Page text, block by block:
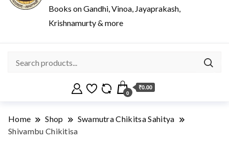
Books on Gandhi, Vinoa, Jayaprakash,
Krishnamurty & more
0
₹0.00
Home Shop
Swamutra Chikitsa Sahitya
Shivambu Chikitisa